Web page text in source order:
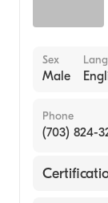
Sex
Male
Phone
(703) 824-